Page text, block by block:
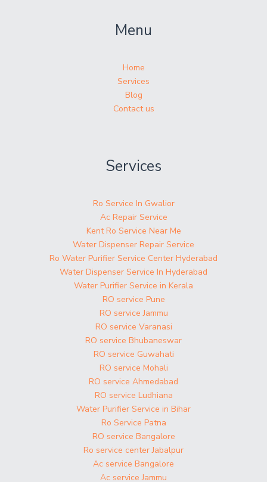
Menu
Home
Services
Blog
Contact us
Services
Ro Service In Gwalior
Ac Repair Service
Kent Ro Service Near Me
Water Dispenser Repair Service
Ro Water Purifier Service Center Hyderabad
Water Dispenser Service In Hyderabad
Water Purifier Service in Kerala
RO service Pune
RO service Jammu
RO service Varanasi
RO service Bhubaneswar
RO service Guwahati
RO service Mohali
RO service Ahmedabad
RO service Ludhiana
Water Purifier Service in Bihar
Ro Service Patna
RO service Bangalore
Ro service center Jabalpur
Ac service Bangalore
Ac service Jammu